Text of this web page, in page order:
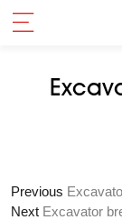
Previous
Next Excavator